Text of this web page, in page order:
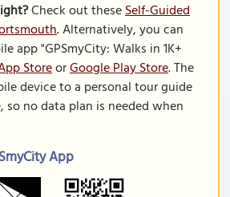
Check out theseSelf-Guided
. Alternatively, you can
app "GPSmyCity: Walks in 1K+
StoreorGoogle Play Store. The
device to a personal tour guide
no data plan is needed when
App